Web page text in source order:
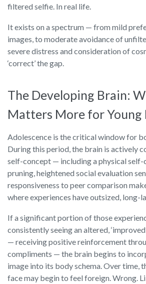
filtered selfie. In real life.
It exists on a spectrum — from mild
images, to moderate avoidance of
severe distress and consideration of
‘correct’ the gap.
The Developing Brain:
Matters More for Young
Adolescence is the critical window for
During this period, the brain is actively
self-concept — including a physical self-
pruning, heightened social evaluation
responsiveness to peer comparison
where experiences have outsized, long-
If a significant portion of those
consistently seeing an altered,
— receiving positive reinforcement
compliments — the brain begins to
image into its body schema. Over time,
face may begin to feel foreign. Wrong.